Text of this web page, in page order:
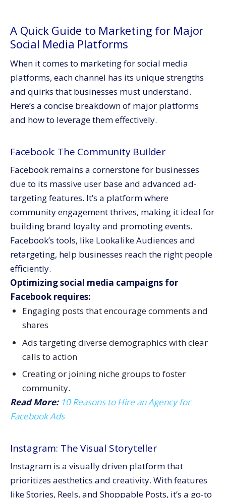
A Quick Guide to Marketing for Major
Social Media Platforms
When it comes to marketing for social media
platforms, each channel has its unique strengths
and quirks that businesses must understand.
Here’s a concise breakdown of major platforms
and how to leverage them effectively.
Facebook: The Community Builder
Facebook remains a cornerstone for businesses
due to its massive user base and advanced ad-
targeting features. It’s a platform where
community engagement thrives, making it ideal for
building brand loyalty and promoting events.
Facebook’s tools, like Lookalike Audiences and
retargeting, help businesses reach the right people
efficiently.
Optimizing social media campaigns for
Facebook requires:
Engaging posts that encourage comments and
shares
Ads targeting diverse demographics with clear
calls to action
Creating or joining niche groups to foster
community.
Read More: 10 Reasons to Hire an Agency for
Facebook Ads
Instagram: The Visual Storyteller
Instagram is a visually driven platform that
prioritizes aesthetics and creativity. With features
like Stories, Reels, and Shoppable Posts, it’s a go-to